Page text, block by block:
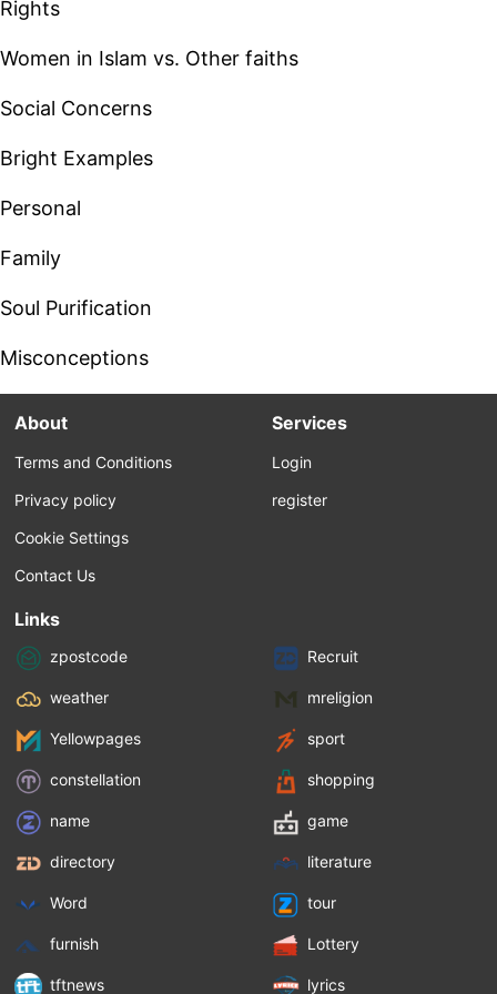
Rights
Women in Islam vs. Other faiths
Social Concerns
Bright Examples
Personal
Family
Soul Purification
Misconceptions
About
Terms and Conditions
Privacy policy
Cookie Settings
Contact Us
Services
Login
register
Links
zpostcode Recruit
weather mreligion
Yellowpages sport
constellation shopping
name game
directory literature
Word tour
furnish Lottery
tftnews lyrics